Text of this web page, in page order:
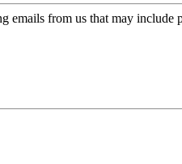
emails from us that may include